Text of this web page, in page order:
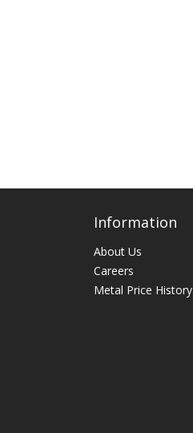
Information
About Us
Careers
Metal Price History